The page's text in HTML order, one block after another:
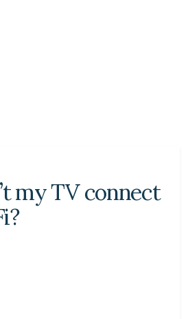
my TV connect